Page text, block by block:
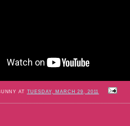
AT TUESDAY, MARCH 29, 2011